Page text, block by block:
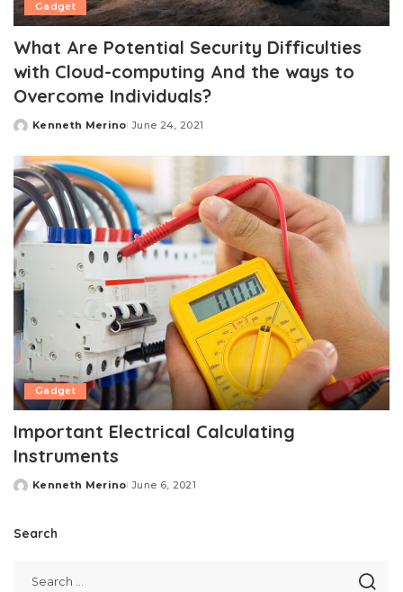
Gadget
What Are Potential Security Difficulties
with Cloud-computing And the ways to
Overcome Individuals?
Posted
Kenneth Merino June 24, 2021
Gadget
Important Electrical Calculating
Instruments
Posted
Kenneth Merino June 6, 2021
Search